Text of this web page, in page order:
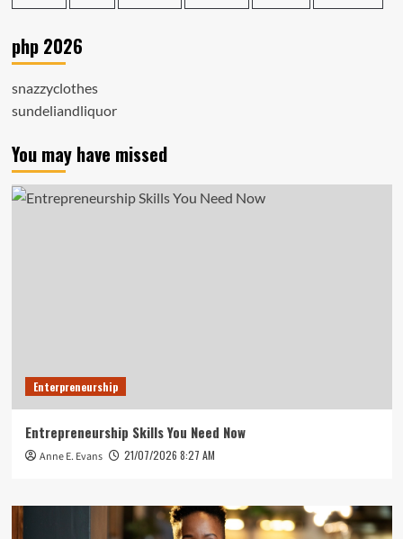
php 2026
snazzyclothes
sundeliandliquor
You may have missed
Enterpreneurship
Entrepreneurship Skills You Need Now
Anne E. Evans 21/07/2026 8:27 AM